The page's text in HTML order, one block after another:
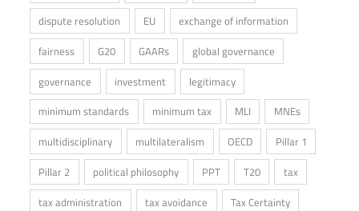
dispute resolution
EU
exchange of information
fairness
G20 GAARs
global governance
governance
investment
legitimacy
minimum standards
minimum tax MLI
MNEs
multidisciplinary
multilateralism OECD
Pillar 1
Pillar 2
political philosophy PPT T20
tax
tax administration
tax avoidance
Tax Certainty